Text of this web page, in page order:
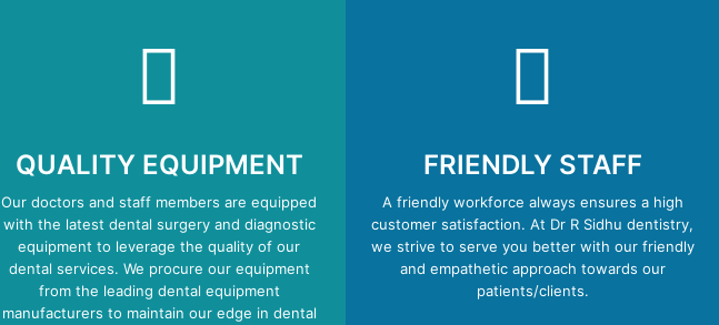
QUALITY EQUIPMENT
Our doctors and staff members are equipped
with the latest dental surgery and diagnostic
equipment to leverage the quality of our
dental services. We procure our equipment
from the leading dental equipment
manufacturers to maintain our edge in dental
FRIENDLY STAFF
A friendly workforce always ensures a high
customer satisfaction. At Dr R Sidhu dentistry,
we strive to serve you better with our friendly
and empathetic approach towards our
patients/clients.